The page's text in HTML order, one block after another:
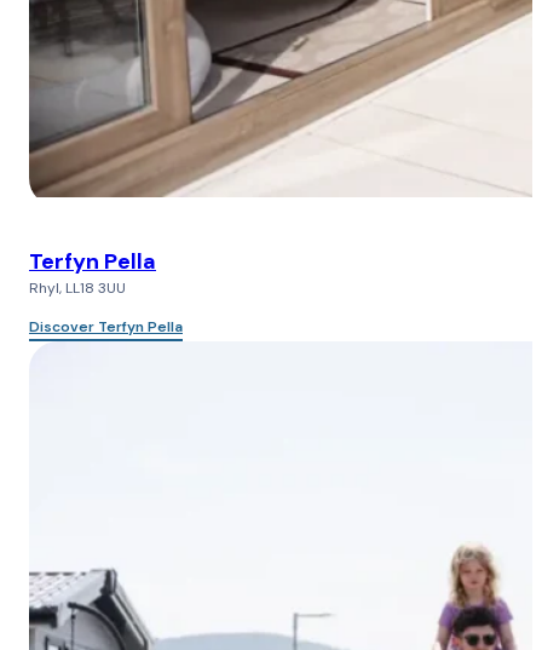
Terfyn Pella
Rhyl, LL18 3UU
Discover Terfyn Pella